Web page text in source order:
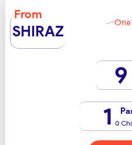
From
SHIRAZ
9
1 0